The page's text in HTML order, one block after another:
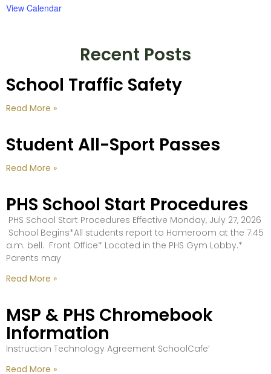
View Calendar
Recent Posts
School Traffic Safety
Read More »
Student All-Sport Passes
Read More »
PHS School Start Procedures
PHS School Start Procedures Effective Monday, July 27, 2026
School Begins*All students report to Homeroom at the 7:45
a.m. bell. Front Office* Located in the PHS Gym Lobby.*
Parents may
Read More »
MSP & PHS Chromebook
Information
Instruction Technology Agreement SchoolCafe’
Read More »